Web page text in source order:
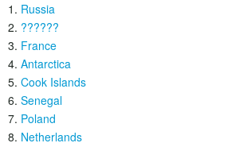
Russia
??????
France
Antarctica
Cook Islands
Senegal
Poland
Netherlands